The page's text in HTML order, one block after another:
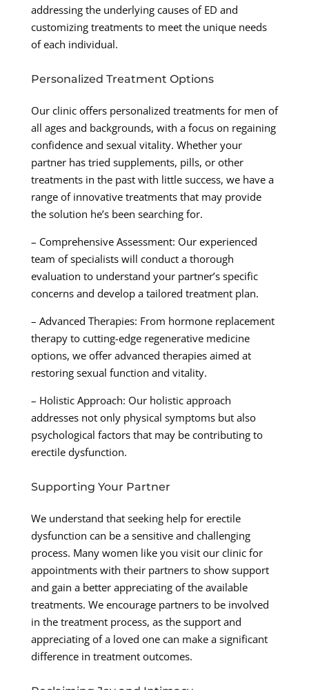
addressing the underlying causes of ED and
customizing treatments to meet the unique needs
of each individual.
Personalized Treatment Options
Our clinic offers personalized treatments for men of
all ages and backgrounds, with a focus on regaining
confidence and sexual vitality. Whether your
partner has tried supplements, pills, or other
treatments in the past with little success, we have a
range of innovative treatments that may provide
the solution he’s been searching for.
– Comprehensive Assessment: Our experienced
team of specialists will conduct a thorough
evaluation to understand your partner’s specific
concerns and develop a tailored treatment plan.
– Advanced Therapies: From hormone replacement
therapy to cutting-edge regenerative medicine
options, we offer advanced therapies aimed at
restoring sexual function and vitality.
– Holistic Approach: Our holistic approach
addresses not only physical symptoms but also
psychological factors that may be contributing to
erectile dysfunction.
Supporting Your Partner
We understand that seeking help for erectile
dysfunction can be a sensitive and challenging
process. Many women like you visit our clinic for
appointments with their partners to show support
and gain a better appreciating of the available
treatments. We encourage partners to be involved
in the treatment process, as the support and
appreciating of a loved one can make a significant
difference in treatment outcomes.